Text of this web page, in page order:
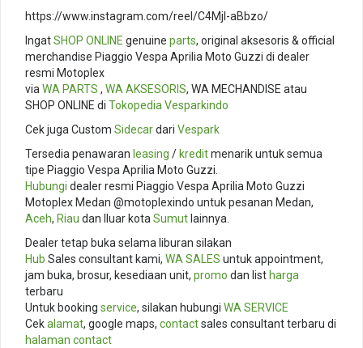
https://www.instagram.com/reel/C4Mjl-aBbzo/
IngatSHOP ONLINE genuine parts, original aksesoris & official
merchandise Piaggio Vespa Aprilia Moto Guzzi di dealer
resmi Motoplex
viaWA PARTS , WA AKSESORIS, WA MECHANDISE atau
SHOP ONLINE di TokopediaVesparkindo
Cek juga Custom Sidecardari Vespark
Tersedia penawaran leasing / kreditmenarik untuk semua
tipe Piaggio Vespa Aprilia Moto Guzzi.
Hubungi dealer resmi Piaggio Vespa Aprilia Moto Guzzi
Motoplex Medan @motoplexindo untuk pesanan Medan,
Aceh, Riau dan lluar kotaSumut lainnya.
Dealer tetap buka selama liburan silakan
Hub Sales consultant kami, WA SALES untuk appointment,
jam buka, brosur, kesediaan unit, promo dan list harga
terbaru
Untuk booking service, silakan hubungi WA SERVICE
Cekalamat, google maps, contactsales consultant terbaru di
halaman contact